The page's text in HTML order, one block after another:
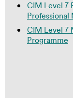
CIM Level 7
Professional
CIM Level 7
Programme